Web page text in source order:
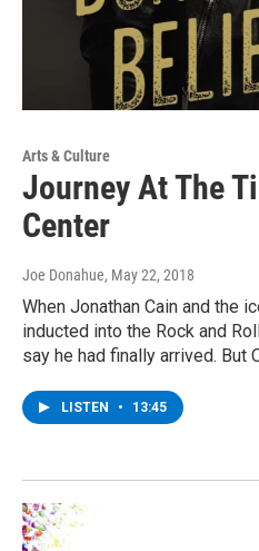
Arts & Culture
Journey At The
Center
Joe Donahue, May 22, 2018
When Jonathan Cain and the
inducted into the Rock and
say he had finally arrived. But
LISTEN • 13:45